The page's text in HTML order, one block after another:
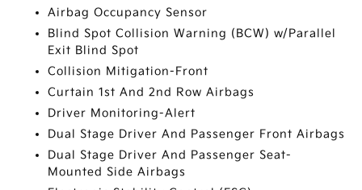
Airbag Occupancy Sensor
Blind Spot Collision Warning (BCW) w/Parallel
Exit Blind Spot
Collision Mitigation-Front
Curtain 1st And 2nd Row Airbags
Driver Monitoring-Alert
Dual Stage Driver And Passenger Front Airbags
Dual Stage Driver And Passenger Seat-
Mounted Side Airbags